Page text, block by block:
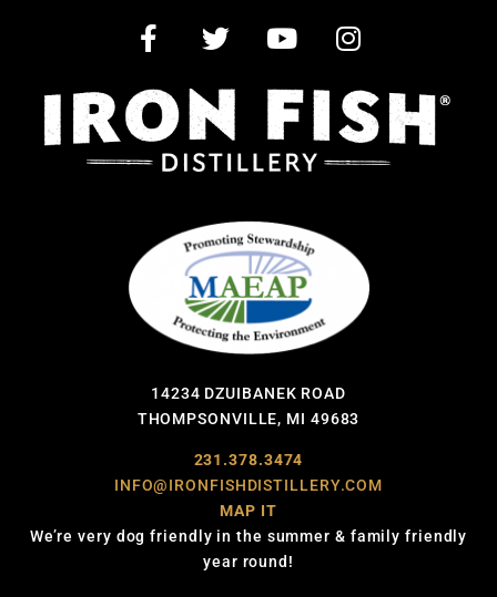
14234 DZUIBANEK ROAD
THOMPSONVILLE, MI 49683
231.378.3474
INFO@IRONFISHDISTILLERY.COM
MAP IT
We’re very dog friendly in the summer & family friendly
year round!